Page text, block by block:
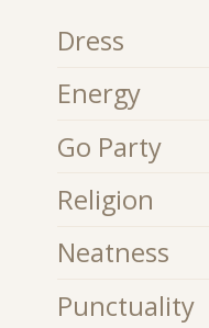
Dress
Energy
Go Party
Religion
Neatness
Punctuality